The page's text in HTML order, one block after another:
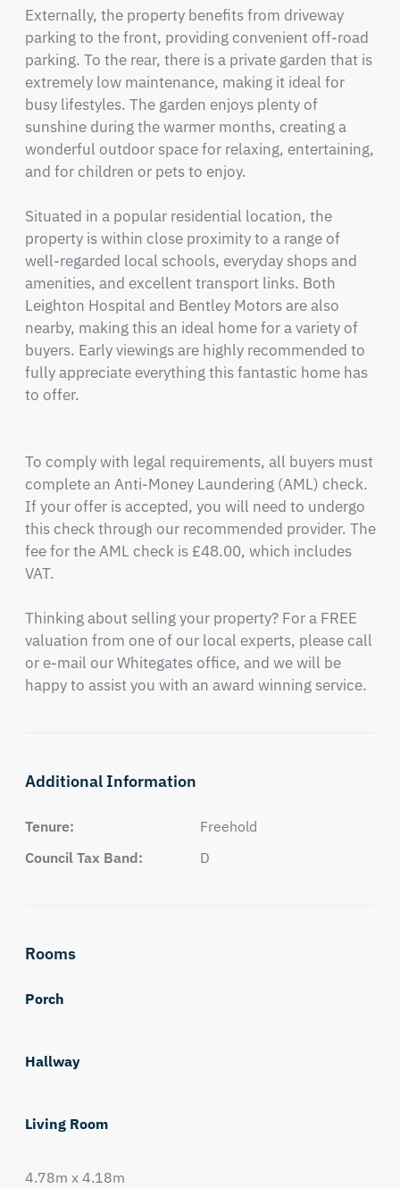
Externally, the property benefits from driveway
parking to the front, providing convenient off-road
parking. To the rear, there is a private garden that is
extremely low maintenance, making it ideal for
busy lifestyles. The garden enjoys plenty of
sunshine during the warmer months, creating a
wonderful outdoor space for relaxing, entertaining,
and for children or pets to enjoy.
Situated in a popular residential location, the
property is within close proximity to a range of
well-regarded local schools, everyday shops and
amenities, and excellent transport links. Both
Leighton Hospital and Bentley Motors are also
nearby, making this an ideal home for a variety of
buyers. Early viewings are highly recommended to
fully appreciate everything this fantastic home has
to offer.
To comply with legal requirements, all buyers must
complete an Anti-Money Laundering (AML) check.
If your offer is accepted, you will need to undergo
this check through our recommended provider. The
fee for the AML check is £48.00, which includes
VAT.
Thinking about selling your property? For a FREE
valuation from one of our local experts, please call
or e-mail our Whitegates office, and we will be
happy to assist you with an award winning service.
Additional Information
Tenure:
Freehold
Council Tax Band:
D
Rooms
Porch
Hallway
Living Room
4.78m x 4.18m